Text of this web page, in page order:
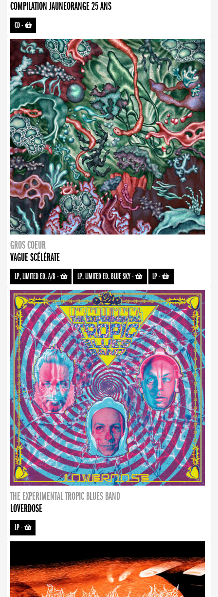
COMPILATION JAUNEORANGE 25 ANS
CD-
GROS COEUR
VAGUE SCÉLÉRATE
LP, LIMITED ED. A/B- LP, LIMITED ED. BLUE SKY- LP-
THE EXPERIMENTAL TROPIC BLUES BAND
LOVERDOSE
LP-